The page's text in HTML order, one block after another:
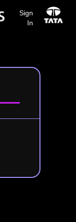
Sign
In